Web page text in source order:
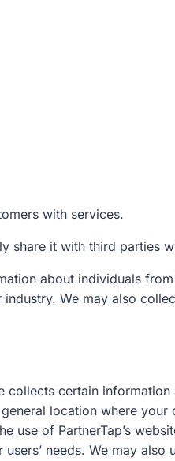
with services.
share it with third parties
about individuals
We may also
collects certain
location where
use of PartnerTap’s
needs. We may